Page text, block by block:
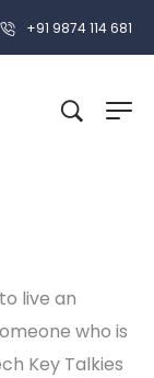
+91 9874 114 681
live an
who is
Key Talkies